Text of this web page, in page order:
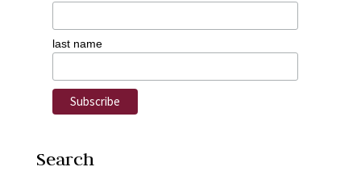
last name
Search